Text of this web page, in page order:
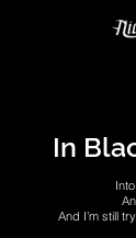
In
And I’m still